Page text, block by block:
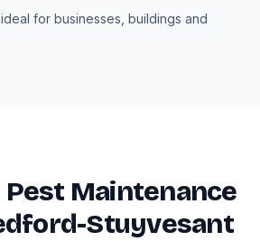
for businesses, buildings and
Maintenance
Stuyvesant